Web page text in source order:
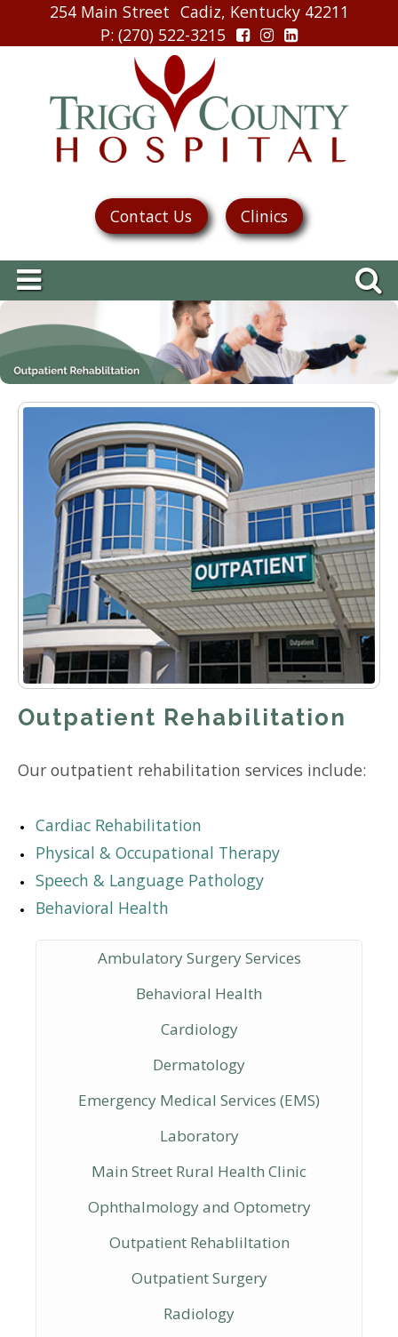
254 Main Street Cadiz, Kentucky 42211
P: (270) 522-3215
Contact Us Clinics
Ambulatory Surgery Services
Behavioral Health
Cardiology
Dermatology
Emergency Medical Services (EMS)
Laboratory
Main Street Rural Health Clinic
Ophthalmology and Optometry
Outpatient Rehabliltation
Outpatient Surgery
Radiology
Outpatient Rehabilitation
Our outpatient rehabilitation services include:
Cardiac Rehabilitation
Physical & Occupational Therapy
Speech & Language Pathology
Behavioral Health